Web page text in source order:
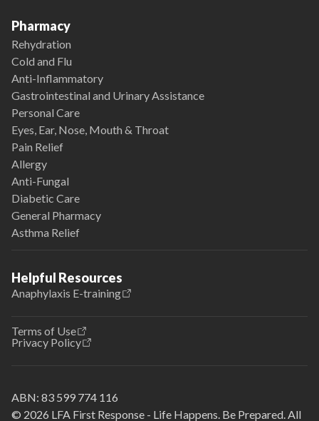
Pharmacy
Rehydration
Cold and Flu
Anti-Inflammatory
Gastrointestinal and Urinary Assistance
Personal Care
Eyes, Ear, Nose, Mouth & Throat
Pain Relief
Allergy
Anti-Fungal
Diabetic Care
General Pharmacy
Asthma Relief
Helpful Resources
Anaphylaxis E-training
Terms of Use
Privacy Policy
© 2026 LFA First Response - Life Happens. Be Prepared. All
ABN: 83 599 774 116